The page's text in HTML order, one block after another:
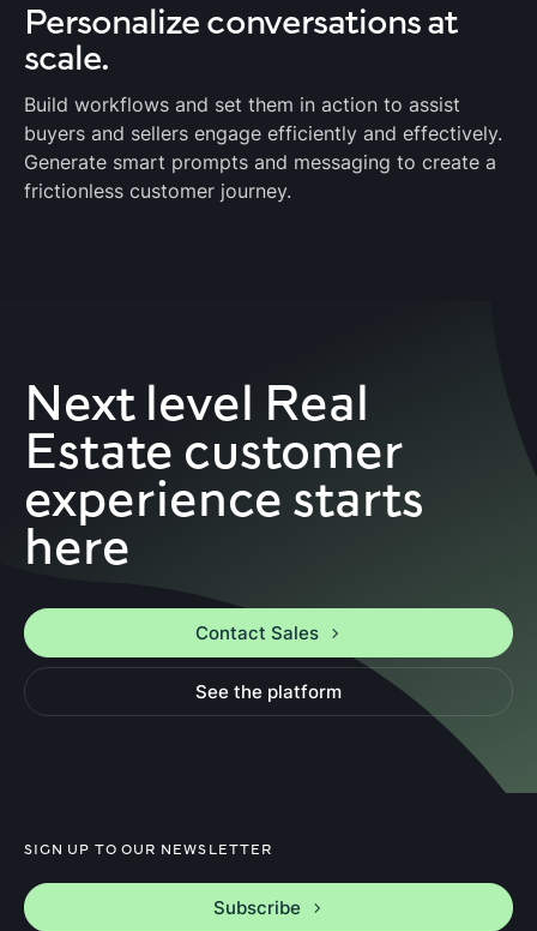
Personalize conversations at
scale.
Build workflows and set them in action to assist
buyers and sellers engage efficiently and effectively.
Generate smart prompts and messaging to create a
frictionless customer journey.
Next level Real
Estate customer
experience starts
here
Contact Sales
See the platform
SIGN UP TO OUR NEWSLETTER
Subscribe